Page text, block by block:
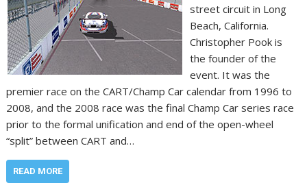
street circuit in Long
Beach, California.
Christopher Pook is
the founder of the
event. It was the
premier race on the CART/Champ Car calendar from 1996 to
2008, and the 2008 race was the final Champ Car series race
prior to the formal unification and end of the open-wheel
“split” between CART and…
READ MORE